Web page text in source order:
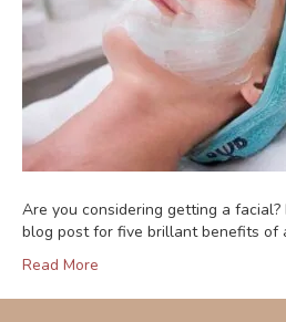
Are you considering getting a
blog post for five brillant benefits of
Read More